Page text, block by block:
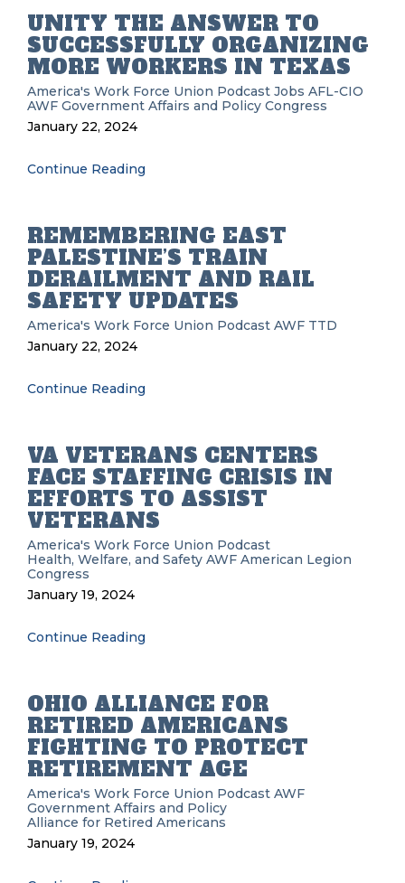
UNITY THE ANSWER TO
SUCCESSFULLY ORGANIZING
MORE WORKERS IN TEXAS
America's Work Force Union Podcast Jobs AFL-CIO
AWF Government Affairs and Policy Congress
January 22, 2024
Continue Reading
REMEMBERING EAST
PALESTINE’S TRAIN
DERAILMENT AND RAIL
SAFETY UPDATES
America's Work Force Union Podcast AWF TTD
January 22, 2024
Continue Reading
VA VETERANS CENTERS
FACE STAFFING CRISIS IN
EFFORTS TO ASSIST
VETERANS
America's Work Force Union Podcast
Health, Welfare, and Safety AWF American Legion
Congress
January 19, 2024
Continue Reading
OHIO ALLIANCE FOR
RETIRED AMERICANS
FIGHTING TO PROTECT
RETIREMENT AGE
America's Work Force Union Podcast AWF
Government Affairs and Policy
Alliance for Retired Americans
January 19, 2024